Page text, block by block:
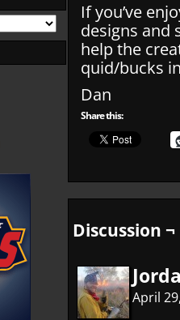
If you’ve
designs and
help the
quid/bucks
Dan
Share this:
Discussion ¬
April